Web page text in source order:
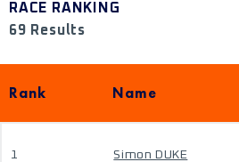
RACE RANKING
69 Results
Rank Name
1 Simon DUKE